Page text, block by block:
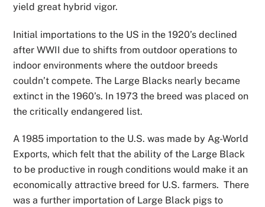
yield great hybrid vigor.
Initial importations to the US in the 1920’s declined
after WWII due to shifts from outdoor operations to
indoor environments where the outdoor breeds
couldn’t compete. The Large Blacks nearly became
extinct in the 1960’s. In 1973 the breed was placed on
the critically endangered list.
A 1985 importation to the U.S. was made by Ag-World
Exports, which felt that the ability of the Large Black
to be productive in rough conditions would make it an
economically attractive breed for U.S. farmers. There
was a further importation of Large Black pigs to